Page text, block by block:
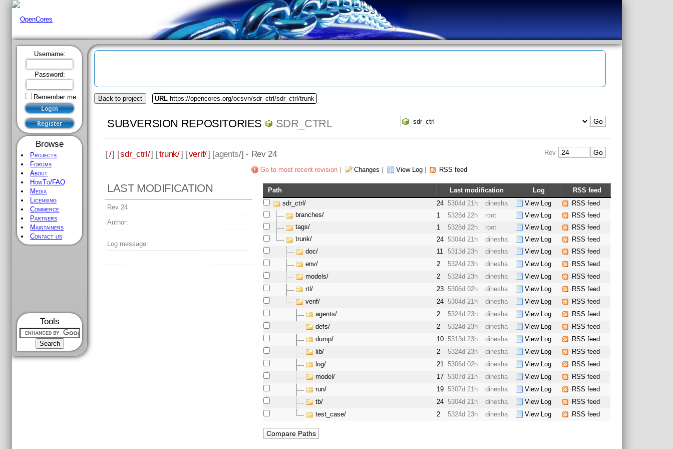
Username:
Password:
Remember me
Browse
Projects
Forums
About
HowTo/FAQ
Media
Licensing
Commerce
Partners
Maintainers
Contact us
Tools
Back to project URL https://opencores.org/ocsvn/sdr_ctrl/sdr_ctrl/trunk
SUBVERSION REPOSITORIES SDR_CTRL
[/] [sdr_ctrl/] [trunk/] [verif/] [agents/] - Rev 24 Rev
Go to most recent revision| Changes View Log| RSS feed
LAST MODIFICATION
Rev 24
Author:
Log message:
Path Last modification Log
RSS feed
sdr_ctrl/
24 5304d 21h dinesha View Log
RSS feed
branches/
1 5328d 22h root View Log
RSS feed
tags/
1 5328d 22h root View Log
RSS feed
trunk/
24 5304d 21h dinesha View Log
RSS feed
doc/
11 5313d 23h dinesha View Log
RSS feed
env/
2 5324d 23h dinesha View Log
RSS feed
models/
2 5324d 23h dinesha View Log
RSS feed
rtl/
23 5306d 02h dinesha View Log
RSS feed
verif/
24 5304d 21h dinesha View Log
RSS feed
agents/
2 5324d 23h dinesha View Log
RSS feed
defs/
2 5324d 23h dinesha View Log
RSS feed
dump/
10 5313d 23h dinesha View Log
RSS feed
lib/
2 5324d 23h dinesha View Log
RSS feed
log/
21 5306d 02h dinesha View Log
RSS feed
model/
17 5307d 21h dinesha View Log
RSS feed
run/
19 5307d 21h dinesha View Log
RSS feed
tb/
24 5304d 21h dinesha View Log
RSS feed
test_case/
2 5324d 23h dinesha View Log RSS feed